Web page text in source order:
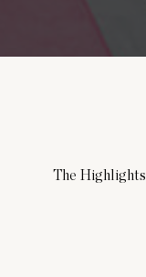
The Highlights